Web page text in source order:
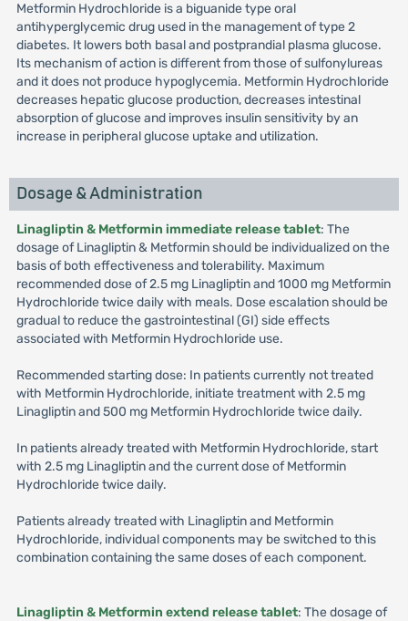
Metformin Hydrochloride is a biguanide type oral
antihyperglycemic drug used in the management of type 2
diabetes. It lowers both basal and postprandial plasma glucose.
Its mechanism of action is different from those of sulfonylureas
and it does not produce hypoglycemia. Metformin Hydrochloride
decreases hepatic glucose production, decreases intestinal
absorption of glucose and improves insulin sensitivity by an
increase in peripheral glucose uptake and utilization.
Dosage & Administration
Linagliptin & Metformin immediate release tablet: The
dosage of Linagliptin & Metformin should be individualized on the
basis of both effectiveness and tolerability. Maximum
recommended dose of 2.5 mg Linagliptin and 1000 mg Metformin
Hydrochloride twice daily with meals. Dose escalation should be
gradual to reduce the gastrointestinal (GI) side effects
associated with Metformin Hydrochloride use.
Recommended starting dose: In patients currently not treated
with Metformin Hydrochloride, initiate treatment with 2.5 mg
Linagliptin and 500 mg Metformin Hydrochloride twice daily.
In patients already treated with Metformin Hydrochloride, start
with 2.5 mg Linagliptin and the current dose of Metformin
Hydrochloride twice daily.
Patients already treated with Linagliptin and Metformin
Hydrochloride, individual components may be switched to this
combination containing the same doses of each component.
Linagliptin & Metformin extend release tablet: The dosage of